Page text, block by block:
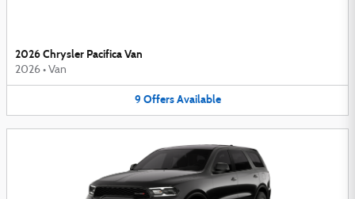
2026 Chrysler Pacifica Van
2026 • Van
9 Offers Available